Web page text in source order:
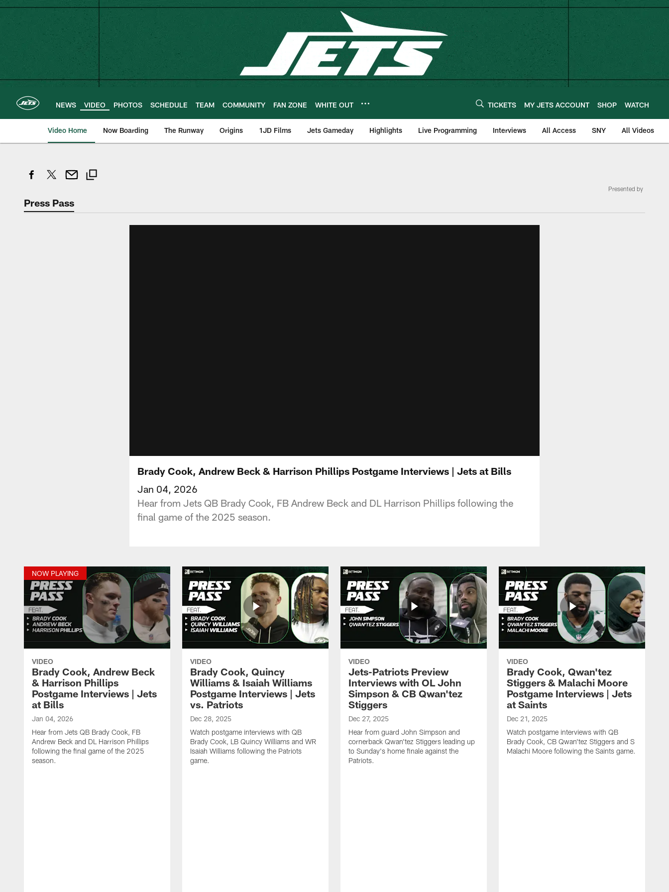
Skip
main
content
NEWS VIDEO PHOTOS SCHEDULE TEAM COMMUNITY FAN ZONE WHITE OUT TICKETS MY JETS ACCOUNT SHOP WATCH
Video Home Now Boarding The Runway Origins 1JD Films Jets Gameday Highlights Live Programming Interviews All Access SNY All Videos
Press Pass
Presented by
Brady Cook, Andrew Beck & Harrison Phillips Postgame Interviews | Jets at Bills
Jan 04, 2026
Hear from Jets QB Brady Cook, FB Andrew Beck and DL Harrison Phillips following the
final game of the 2025 season.
NOW PLAYING
VIDEO
Brady Cook, Andrew Beck
& Harrison Phillips
Postgame Interviews | Jets
at Bills
Jan 04, 2026
Hear from Jets QB Brady Cook, FB
Andrew Beck and DL Harrison Phillips
following the final game of the 2025
season.
VIDEO
Brady Cook, Quincy
Williams & Isaiah Williams
Postgame Interviews | Jets
vs. Patriots
Dec 28, 2025
Watch postgame interviews with QB
Brady Cook, LB Quincy Williams and WR
Isaiah Williams following the Patriots
game.
VIDEO
Jets-Patriots Preview
Interviews with OL John
Simpson & CB Qwan'tez
Stiggers
Dec 27, 2025
Hear from guard John Simpson and
cornerback Qwan'tez Stiggers leading up
to Sunday's home finale against the
Patriots.
VIDEO
Brady Cook, Qwan'tez
Stiggers & Malachi Moore
Postgame Interviews | Jets
at Saints
Dec 21, 2025
Watch postgame interviews with QB
Brady Cook, CB Qwan'tez Stiggers and S
Malachi Moore following the Saints game.